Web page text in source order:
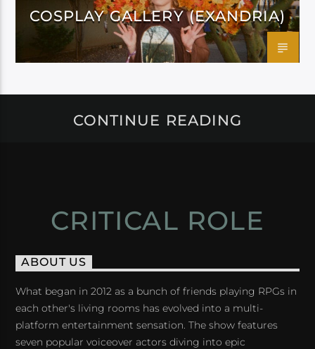
COSPLAY GALLERY (EXANDRIA)
CONTINUE READING
CRITICAL ROLE
ABOUT US
What began in 2012 as a bunch of friends playing RPGs in
each other's living rooms has evolved into a multi-
platform entertainment sensation. The show features
seven popular voiceover actors diving into epic